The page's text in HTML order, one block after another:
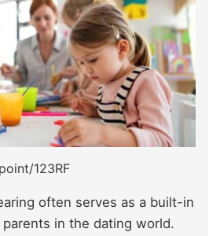
123RF
often serves as a built-in
in the dating world.